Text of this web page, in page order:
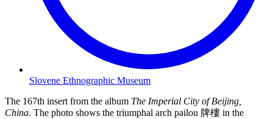
Slovene Ethnographic Museum
The 167th insert from the album The Imperial City of Beijing,
China. The photo shows the triumphal arch pailou 牌樓 in the